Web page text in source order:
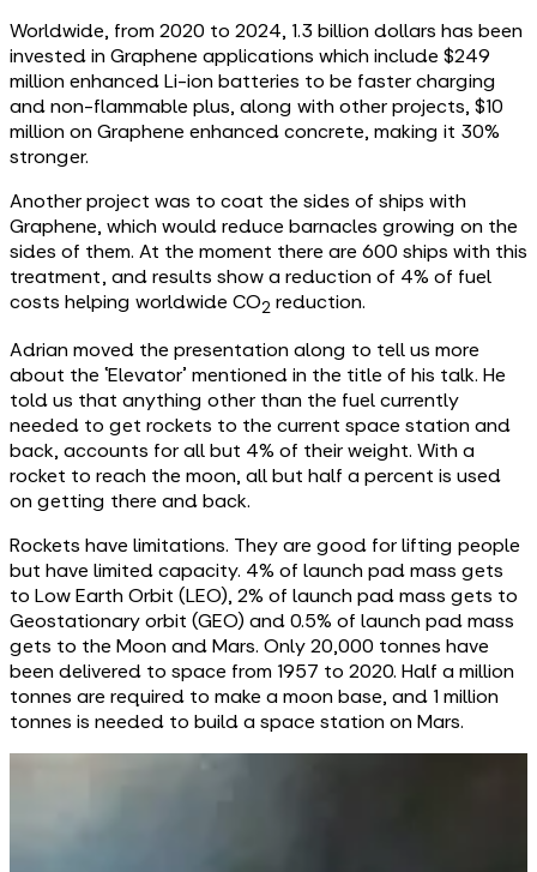
Worldwide, from 2020 to 2024, 1.3 billion dollars has been
invested in Graphene applications which include $249
million enhanced Li-ion batteries to be faster charging
and non-flammable plus, along with other projects, $10
million on Graphene enhanced concrete, making it 30%
stronger.
Another project was to coat the sides of ships with
Graphene, which would reduce barnacles growing on the
sides of them. At the moment there are 600 ships with this
treatment, and results show a reduction of 4% of fuel
costs helping worldwide CO2 reduction.
Adrian moved the presentation along to tell us more
about the ‘Elevator’ mentioned in the title of his talk. He
told us that anything other than the fuel currently
needed to get rockets to the current space station and
back, accounts for all but 4% of their weight. With a
rocket to reach the moon, all but half a percent is used
on getting there and back.
Rockets have limitations. They are good for lifting people
but have limited capacity. 4% of launch pad mass gets
to Low Earth Orbit (LEO), 2% of launch pad mass gets to
Geostationary orbit (GEO) and 0.5% of launch pad mass
gets to the Moon and Mars. Only 20,000 tonnes have
been delivered to space from 1957 to 2020. Half a million
tonnes are required to make a moon base, and 1 million
tonnes is needed to build a space station on Mars.